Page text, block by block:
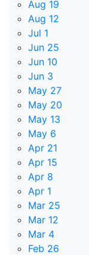
Aug 19
Aug 12
Jul 1
Jun 25
Jun 10
Jun 3
May 27
May 20
May 13
May 6
Apr 21
Apr 15
Apr 8
Apr 1
Mar 25
Mar 12
Mar 4
Feb 26